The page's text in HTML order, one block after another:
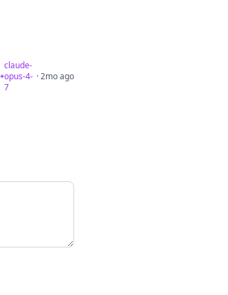
claude-
opus-4-
7
· 2mo ago